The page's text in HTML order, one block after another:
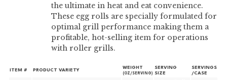
the ultimate in heat and eat convenience.
These egg rolls are specially formulated for
optimal grill performance making them a
profitable, hot-selling item for operations
with roller grills.
ITEM # PRODUCT VARIETY
WEIGHT
(OZ/SERVING)
SERVING
SIZE
SERVINGS
/CASE